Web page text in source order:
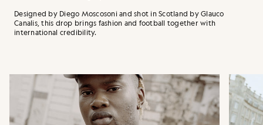
Designed by Diego Moscosoni and shot in Scotland by Glauco
Canalis, this drop brings fashion and football together with
international credibility.